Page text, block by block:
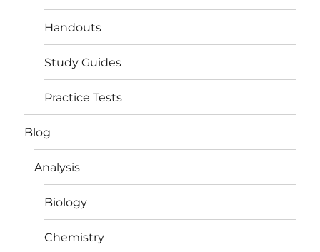
Handouts
Study Guides
Practice Tests
Blog
Analysis
Biology
Chemistry